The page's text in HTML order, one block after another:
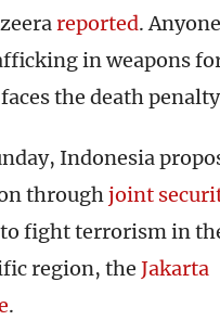
reported. Anyone
in weapons
the death
Indonesia
throughjoint
to fight terrorism in
region, the Jakarta
.